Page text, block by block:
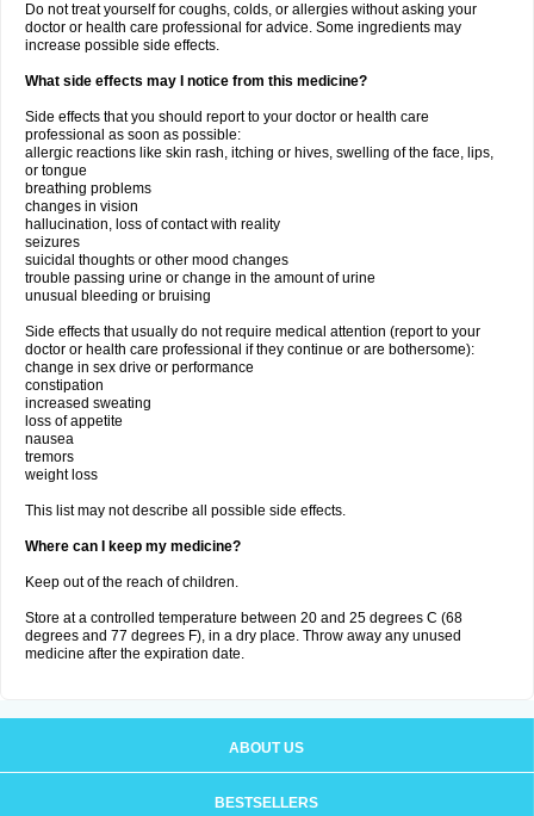
Do not treat yourself for coughs, colds, or allergies without asking your
doctor or health care professional for advice. Some ingredients may
increase possible side effects.
What side effects may I notice from this medicine?
Side effects that you should report to your doctor or health care
professional as soon as possible:
allergic reactions like skin rash, itching or hives, swelling of the face, lips,
or tongue
breathing problems
changes in vision
hallucination, loss of contact with reality
seizures
suicidal thoughts or other mood changes
trouble passing urine or change in the amount of urine
unusual bleeding or bruising
Side effects that usually do not require medical attention (report to your
doctor or health care professional if they continue or are bothersome):
change in sex drive or performance
constipation
increased sweating
loss of appetite
nausea
tremors
weight loss
This list may not describe all possible side effects.
Where can I keep my medicine?
Keep out of the reach of children.
Store at a controlled temperature between 20 and 25 degrees C (68
degrees and 77 degrees F), in a dry place. Throw away any unused
medicine after the expiration date.
ABOUT US
BESTSELLERS